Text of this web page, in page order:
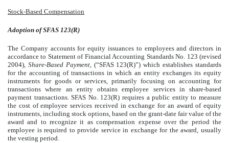
Stock-Based Compensation
Adoption of SFAS 123(R)
The Company accounts for equity issuances to employees and directors in
accordance to Statement of Financial Accounting Standards No. 123 (revised
2004), Share-Based Payment, (“SFAS 123(R)”) which establishes standards
for the accounting of transactions in which an entity exchanges its equity
instruments for goods or services, primarily focusing on accounting for
transactions where an entity obtains employee services in share-based
payment transactions. SFAS No. 123(R) requires a public entity to measure
the cost of employee services received in exchange for an award of equity
instruments, including stock options, based on the grant-date fair value of the
award and to recognize it as compensation expense over the period the
employee is required to provide service in exchange for the award, usually
the vesting period.